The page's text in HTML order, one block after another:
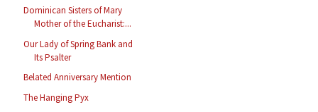
Dominican Sisters of Mary
Mother of the Eucharist:...
Our Lady of Spring Bank and
Its Psalter
Belated Anniversary Mention
The Hanging Pyx